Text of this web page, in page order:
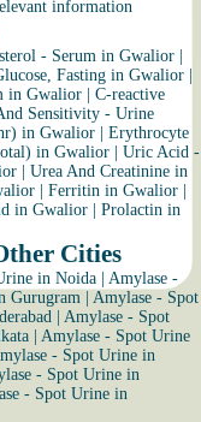
information
- Serum in Gwalior
Fasting in Gwalior
in Gwalior
C-reactive
Sensitivity - Urine
in Gwalior
Erythrocyte
in Gwalior
Uric Acid -
Urea And Creatinine in
Ferritin in Gwalior
in Gwalior
Prolactin in
Cities
in Noida
Amylase -
Gurugram
Amylase - Spot
Amylase - Spot
Amylase - Spot Urine
- Spot Urine in
- Spot Urine in
- Spot Urine in